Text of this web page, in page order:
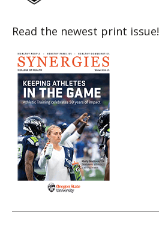
Read the newest print issue!